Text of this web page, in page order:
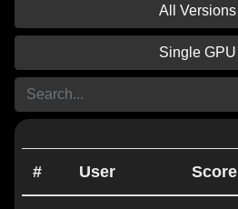
All Versions
Single GPU
# User Score